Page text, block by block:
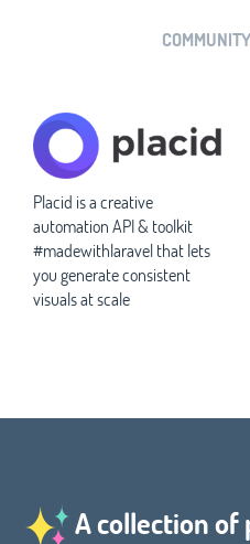
Placid is a creative
automation API & toolkit
#madewithlaravel that lets
you generate consistent
visuals at scale
A collection